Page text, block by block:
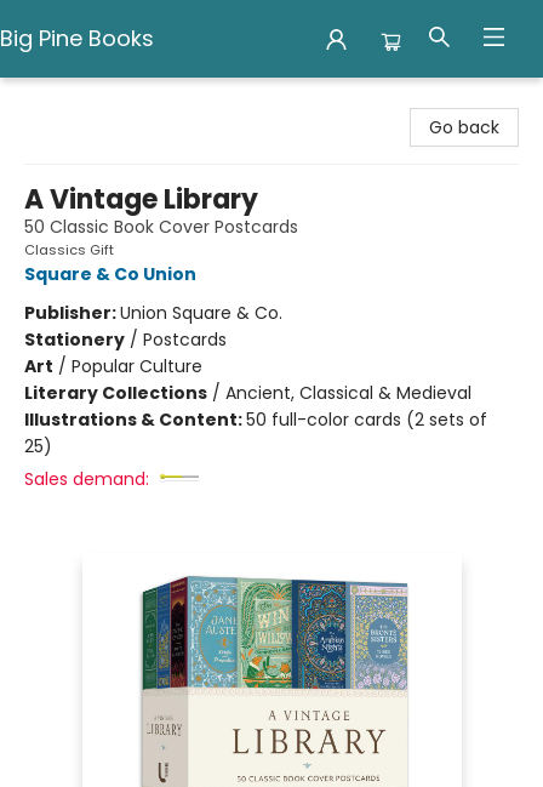
Big Pine Books
Go back
A Vintage Library
50 Classic Book Cover Postcards
Classics Gift
Square & Co Union
Publisher:Union Square & Co.
Stationery / Postcards
Art / Popular Culture
Literary Collections / Ancient, Classical & Medieval
Illustrations & Content:50 full-color cards (2 sets of
25)
Sales demand: